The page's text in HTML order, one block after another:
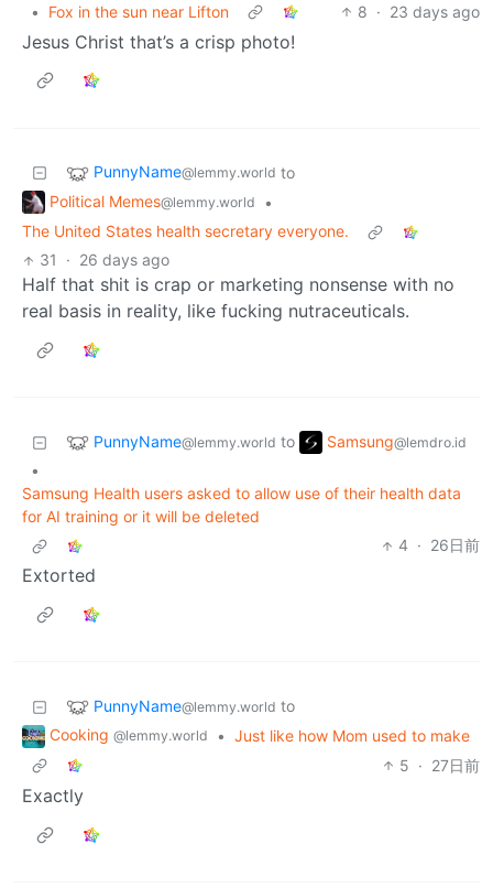
• Fox in the sun near Lifton 8 · 23 days ago
Jesus Christ that’s a crisp photo!
PunnyName@lemmy.world to
Political Memes@lemmy.world
•
The United States health secretary everyone.
31
· 26 days ago
Half that shit is crap or marketing nonsense with no
real basis in reality, like fucking nutraceuticals.
PunnyName@lemmy.world to Samsung@lemdro.id
•
Samsung Health users asked to allow use of their health data
for AI training or it will be deleted
4 · 26日前
Extorted
PunnyName@lemmy.world to
Cooking @lemmy.world • Just like how Mom used to make
5 · 27日前
Exactly